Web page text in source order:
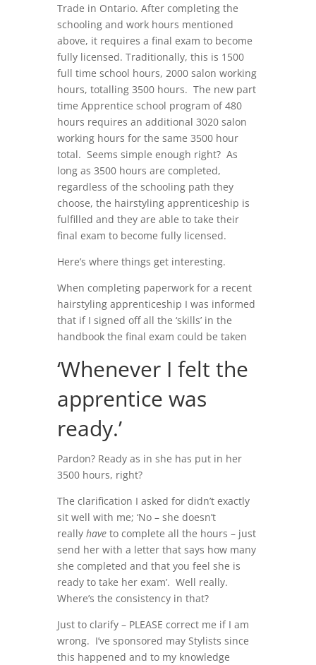
Trade in Ontario. After completing the
schooling and work hours mentioned
above, it requires a final exam to become
fully licensed. Traditionally, this is 1500
full time school hours, 2000 salon working
hours, totalling 3500 hours. The new part
time Apprentice school program of 480
hours requires an additional 3020 salon
working hours for the same 3500 hour
total. Seems simple enough right? As
long as 3500 hours are completed,
regardless of the schooling path they
choose, the hairstyling apprenticeship is
fulfilled and they are able to take their
final exam to become fully licensed.
Here’s where things get interesting.
When completing paperwork for a recent
hairstyling apprenticeship I was informed
that if I signed off all the ‘skills’ in the
handbook the final exam could be taken
‘Whenever I felt the
apprentice was
ready.’
Pardon? Ready as in she has put in her
3500 hours, right?
The clarification I asked for didn’t exactly
sit well with me; ‘No – she doesn’t
really haveto complete all the hours – just
send her with a letter that says how many
she completed and that you feel she is
ready to take her exam’. Well really.
Where’s the consistency in that?
Just to clarify – PLEASE correct me if I am
wrong. I’ve sponsored may Stylists since
this happened and to my knowledge